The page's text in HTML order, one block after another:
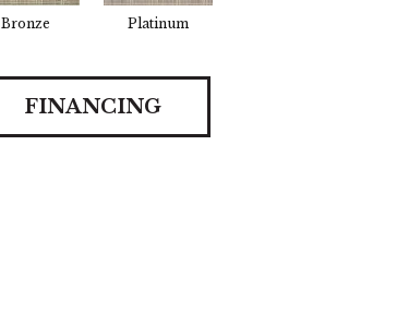
Bronze Platinum
FINANCING